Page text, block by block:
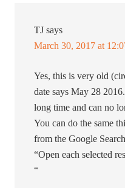
TJ says
March 30, 2017 at
Yes, this is very old
date says May 28
long time and can no
You can do the same
from the Google
“Open each selected
“